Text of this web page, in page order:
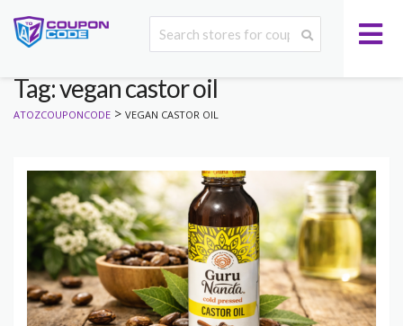
Tag: vegan castor oil
ATOZCOUPONCODE > VEGAN CASTOR OIL